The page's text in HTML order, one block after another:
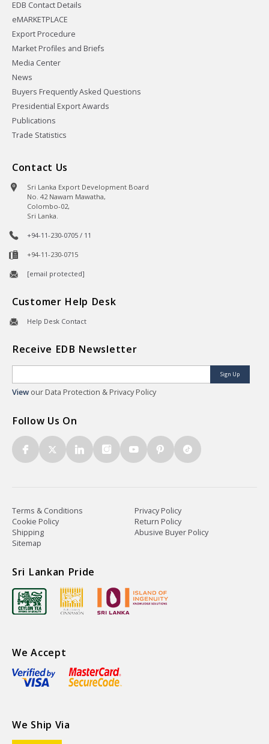
EDB Contact Details
eMARKETPLACE
Export Procedure
Market Profiles and Briefs
Media Center
News
Buyers Frequently Asked Questions
Presidential Export Awards
Publications
Trade Statistics
Contact Us
Sri Lanka Export Development Board
No. 42 Nawam Mawatha,
Colombo-02,
Sri Lanka.
+94-11-230-0705 / 11
+94-11-230-0715
[email protected]
Customer Help Desk
Help Desk Contact
Receive EDB Newsletter
Sign Up
View our Data Protection & Privacy Policy
Follow Us On
Terms & Conditions
Privacy Policy
Cookie Policy
Return Policy
Shipping
Abusive Buyer Policy
Sitemap
Sri Lankan Pride
We Accept
We Ship Via